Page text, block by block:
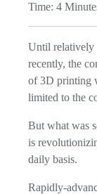
Time: 4
Until relatively
recently, the
of 3D printing
limited to the
But what was
is
daily basis.
Rapidly-